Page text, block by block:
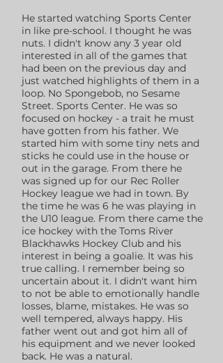
He started watching Sports Center
in like pre-school. I thought he was
nuts. I didn't know any 3 year old
interested in all of the games that
had been on the previous day and
just watched highlights of them in a
loop. No Spongebob, no Sesame
Street. Sports Center. He was so
focused on hockey - a trait he must
have gotten from his father. We
started him with some tiny nets and
sticks he could use in the house or
out in the garage. From there he
was signed up for our Rec Roller
Hockey league we had in town. By
the time he was 6 he was playing in
the U10 league. From there came the
ice hockey with the Toms River
Blackhawks Hockey Club and his
interest in being a goalie. It was his
true calling. I remember being so
uncertain about it. I didn't want him
to not be able to emotionally handle
losses, blame, mistakes. He was so
well tempered, always happy. His
father went out and got him all of
his equipment and we never looked
back. He was a natural.